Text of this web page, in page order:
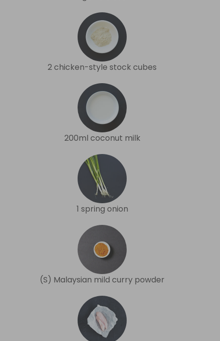
2 chicken-style stock cubes
200ml coconut milk
1 spring onion
(S) Malaysian mild curry powder